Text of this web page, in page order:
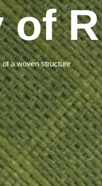
of
of a woven structure